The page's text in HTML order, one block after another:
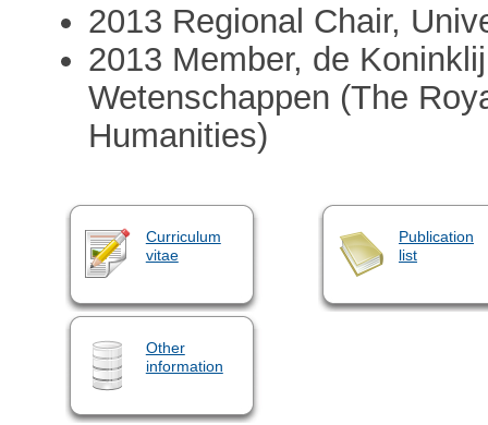
2013 Regional Chair,
2013 Member, de
Wetenschappen (The
Humanities)
Curriculum
vitae
Publication
list
Other
information